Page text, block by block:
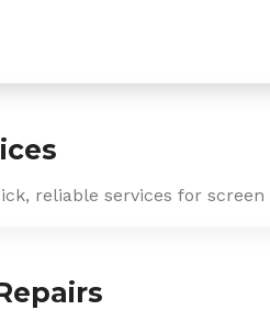
reliable services for